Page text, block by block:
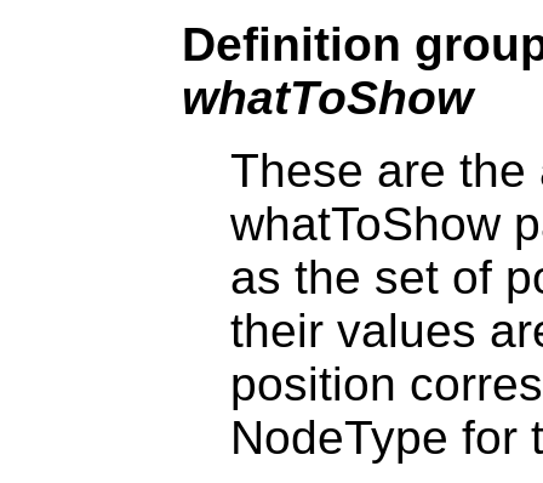
Definition
whatToShow
These are
whatToShow
as the set of
their values
position
NodeType for